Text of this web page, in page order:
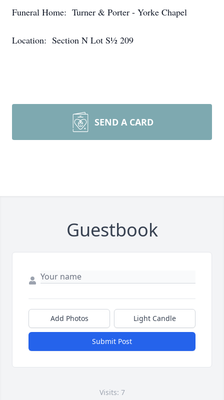
Funeral Home: Turner & Porter - Yorke Chapel
Location: Section N Lot S½ 209
SEND A CARD
Guestbook
Add Photos Light Candle
Submit Post
Visits: 7